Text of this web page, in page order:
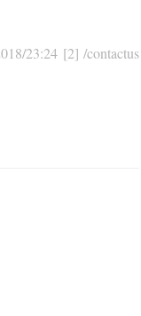
23:24 [2] /contactus